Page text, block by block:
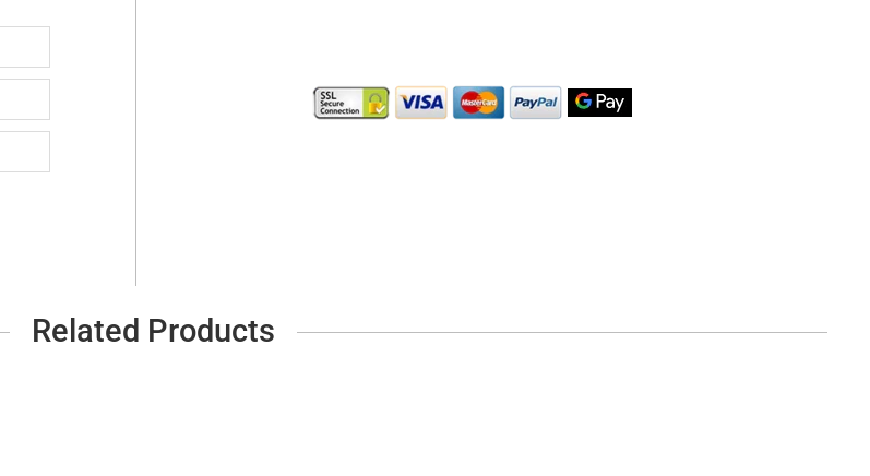
Related Products